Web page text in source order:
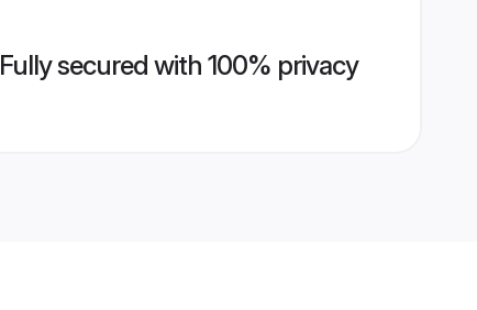
Fully secured with 100% privacy